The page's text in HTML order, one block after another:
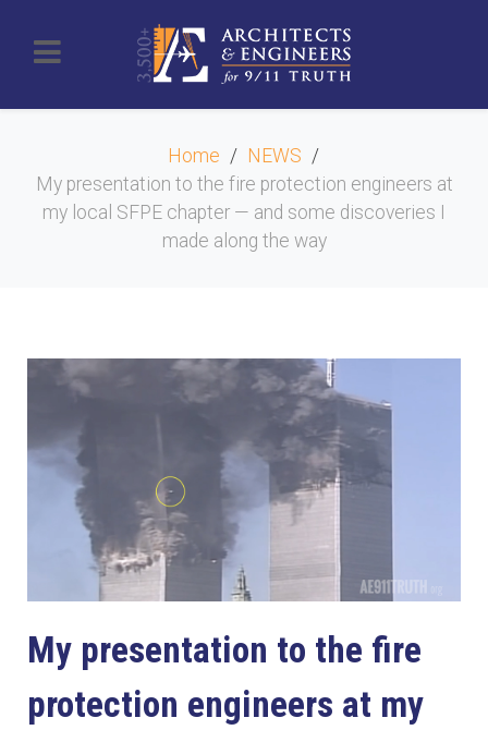
Home
NEWS
My presentation to the fire protection engineers at
my local SFPE chapter — and some discoveries I
made along the way
My presentation to the fire
protection engineers at my